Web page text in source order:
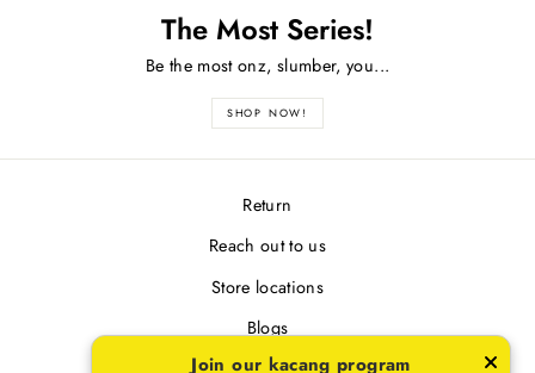
The Most Series!
Be the most onz, slumber, you...
SHOP NOW!
Return
Reach out to us
Store locations
Blogs
Join our kacang program